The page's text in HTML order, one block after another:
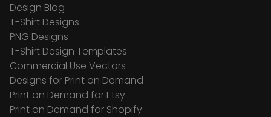
Design Blog
T-Shirt Designs
PNG Designs
T-Shirt Design Templates
Commercial Use Vectors
Designs for Print on Demand
Print on Demand for Etsy
Print on Demand for Shopify